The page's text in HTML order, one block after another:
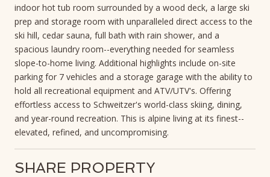
indoor hot tub room surrounded by a wood deck, a large ski
prep and storage room with unparalleled direct access to the
ski hill, cedar sauna, full bath with rain shower, and a
spacious laundry room--everything needed for seamless
slope-to-home living. Additional highlights include on-site
parking for 7 vehicles and a storage garage with the ability to
hold all recreational equipment and ATV/UTV's. Offering
effortless access to Schweitzer's world-class skiing, dining,
and year-round recreation. This is alpine living at its finest--
elevated, refined, and uncompromising.
SHARE PROPERTY